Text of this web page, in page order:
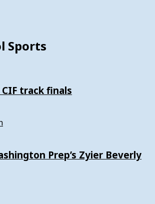
Sports
track finals
Prep’s Zyier Beverly